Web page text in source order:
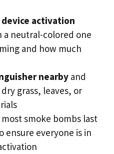
activation
neutral-colored one
and how much
nearby and
grass, leaves, or
most smoke bombs last
ensure everyone is in